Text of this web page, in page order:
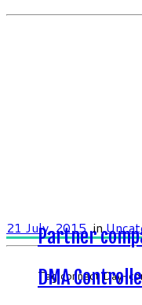
Partner
Tag connect Day-
21 July, 2015in
DMA